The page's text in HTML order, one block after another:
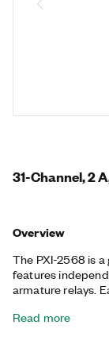
31-Channel, 2
Overview
The PXI-2568 is
features
armature relays.
software
Read more